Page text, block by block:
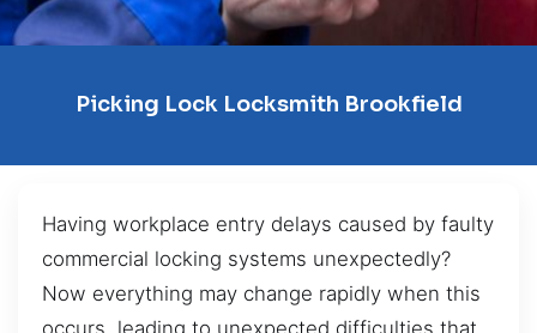
Picking Lock Locksmith Brookfield
Having workplace entry delays caused by faulty
commercial locking systems unexpectedly?
Now everything may change rapidly when this
occurs, leading to unexpected difficulties that